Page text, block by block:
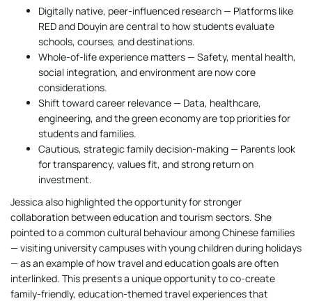
Digitally native, peer-influenced research — Platforms like
RED and Douyin are central to how students evaluate
schools, courses, and destinations.
Whole-of-life experience matters — Safety, mental health,
social integration, and environment are now core
considerations.
Shift toward career relevance — Data, healthcare,
engineering, and the green economy are top priorities for
students and families.
Cautious, strategic family decision-making — Parents look
for transparency, values fit, and strong return on
investment.
Jessica also highlighted the opportunity for stronger
collaboration between education and tourism sectors. She
pointed to a common cultural behaviour among Chinese families
— visiting university campuses with young children during holidays
— as an example of how travel and education goals are often
interlinked. This presents a unique opportunity to co-create
family-friendly, education-themed travel experiences that